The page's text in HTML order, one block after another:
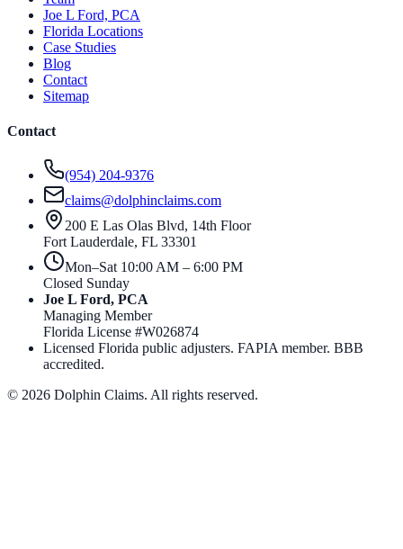
Joe L Ford, PCA
Florida Locations
Case Studies
Blog
Contact
Sitemap
Contact
(954) 204-9376
claims@dolphinclaims.com
200 E Las Olas Blvd, 14th Floor
Fort Lauderdale, FL 33301
Mon–Sat 10:00 AM – 6:00 PM
Closed Sunday
Joe L Ford, PCA
Managing Member
Florida License #W026874
Licensed Florida public adjusters. FAPIA member. BBB
accredited.
© 2026 Dolphin Claims. All rights reserved.